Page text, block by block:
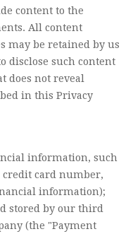
content to the
All content
may be retained by us
disclose such content
does not reveal
in this Privacy
information, such
card number,
information);
stored by our third
(the "Payment